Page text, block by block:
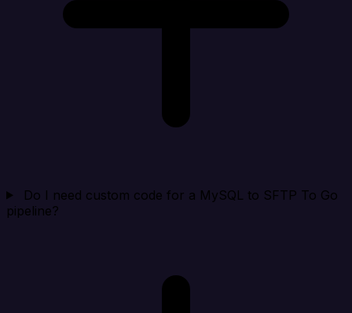
Do I need custom code for a MySQL to SFTP To Go
pipeline?